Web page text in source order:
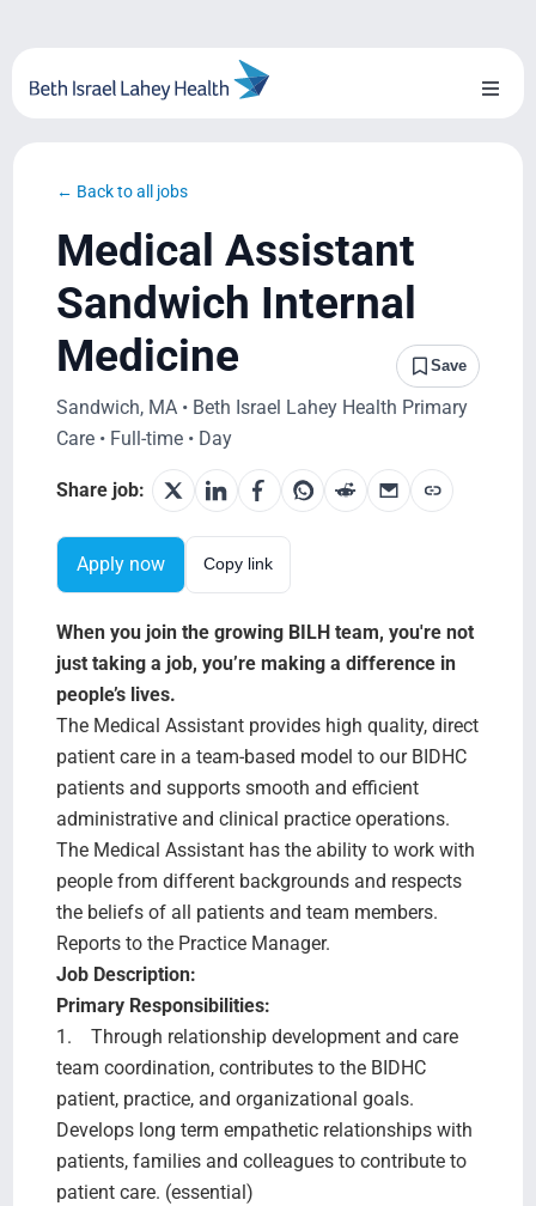
content
Toggle
Blog
System Growth
Testimonials
BILH.org
Search Jobs
← Back to all jobs
Medical Assistant
Sandwich Internal
Medicine
Save
Sandwich, MA • Beth Israel Lahey Health Primary
Care • Full-time • Day
Share job:
Apply now Copy link
When you join the growing BILH team, you're not
just taking a job, you’re making a difference in
people’s lives.
The Medical Assistant provides high quality, direct
patient care in a team-based model to our BIDHC
patients and supports smooth and efficient
administrative and clinical practice operations.
The Medical Assistant has the ability to work with
people from different backgrounds and respects
the beliefs of all patients and team members.
Reports to the Practice Manager.
Job Description:
Primary Responsibilities:
1. Through relationship development and care
team coordination, contributes to the BIDHC
patient, practice, and organizational goals.
Develops long term empathetic relationships with
patients, families and colleagues to contribute to
patient care. (essential)